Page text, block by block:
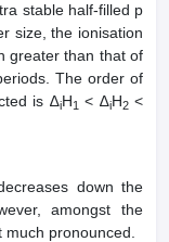
stable half-filled p
size, the ionisation
greater than that of
The order of
is ∆iH1 < ∆iH2<
down the
amongst the
pronounced.